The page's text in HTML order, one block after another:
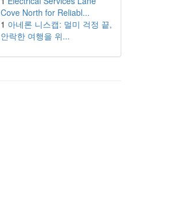
Cove North for Reliabl...
1 아네론 니스캡: 멀미 걱정 끝,
안락한 여행을 위...